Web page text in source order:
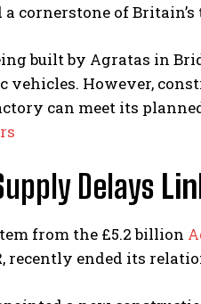
a cornerstone of
built by Agratas in
vehicles. However,
can meet its
Delays
from the £5.2 billion
recently ended its